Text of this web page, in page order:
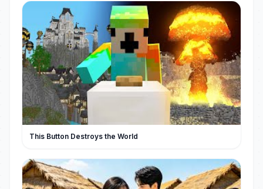
This Button Destroys the World